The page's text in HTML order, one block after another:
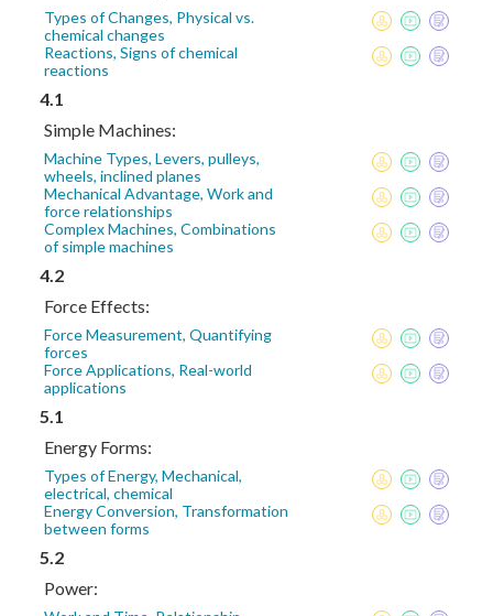
Types of Changes, Physical vs.
chemical changes
Reactions, Signs of chemical
reactions
4.1
Simple Machines:
Machine Types, Levers, pulleys,
wheels, inclined planes
Mechanical Advantage, Work and
force relationships
Complex Machines, Combinations
of simple machines
4.2
Force Effects:
Force Measurement, Quantifying
forces
Force Applications, Real-world
applications
5.1
Energy Forms:
Types of Energy, Mechanical,
electrical, chemical
Energy Conversion, Transformation
between forms
5.2
Power: